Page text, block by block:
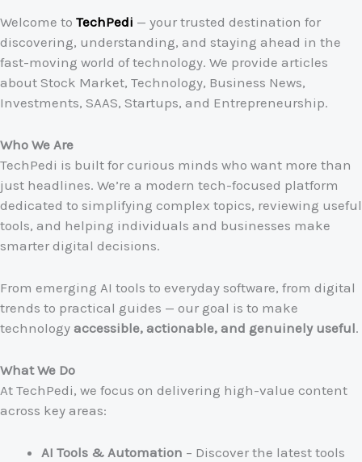
Welcome to TechPedi — your trusted destination for
discovering, understanding, and staying ahead in the
fast-moving world of technology. We provide articles
about Stock Market, Technology, Business News,
Investments, SAAS, Startups, and Entrepreneurship.
Who We Are
TechPedi is built for curious minds who want more than
just headlines. We’re a modern tech-focused platform
dedicated to simplifying complex topics, reviewing useful
tools, and helping individuals and businesses make
smarter digital decisions.
From emerging AI tools to everyday software, from digital
trends to practical guides — our goal is to make
technology accessible, actionable, and genuinely useful.
What We Do
At TechPedi, we focus on delivering high-value content
across key areas:
AI Tools & Automation – Discover the latest tools